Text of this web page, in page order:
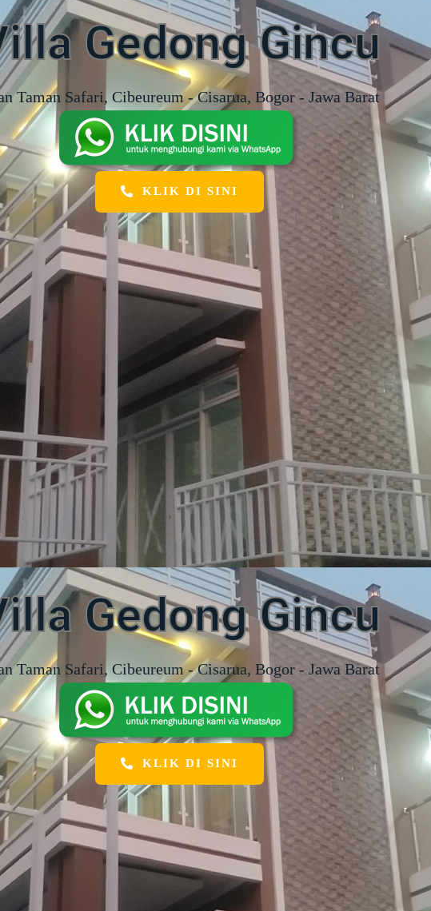
Gedong Gincu
Taman Safari, Cibeureum - Cisarua, Bogor - Jawa Barat
KLIK DI SINI
Gedong Gincu
Taman Safari, Cibeureum - Cisarua, Bogor - Jawa Barat
KLIK DI SINI